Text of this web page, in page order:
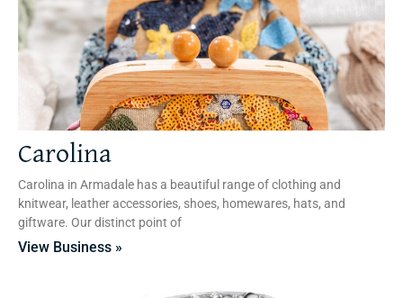
Carolina
Carolina in Armadale has a beautiful range of clothing and
knitwear, leather accessories, shoes, homewares, hats, and
giftware. Our distinct point of
View Business »